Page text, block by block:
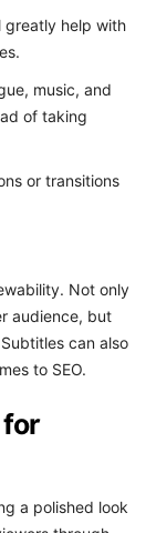
greatly help with
music, and
of taking
or transitions
Not only
audience, but
can also
to SEO.
for
a polished look